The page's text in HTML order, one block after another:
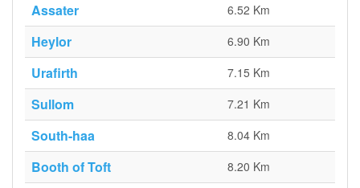
Assater 6.52 Km
Heylor 6.90 Km
Urafirth 7.15 Km
Sullom 7.21 Km
South-haa 8.04 Km
Booth of Toft 8.20 Km